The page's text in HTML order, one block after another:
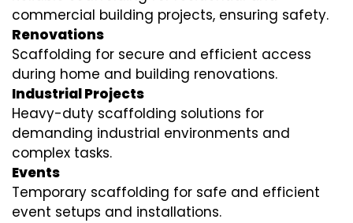
commercial building projects, ensuring safety.
Renovations
Scaffolding for secure and efficient access
during home and building renovations.
Industrial Projects
Heavy-duty scaffolding solutions for
demanding industrial environments and
complex tasks.
Events
Temporary scaffolding for safe and efficient
event setups and installations.